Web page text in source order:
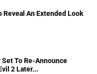
Reveal An Extended Look
To Re-Announce
2 Later...